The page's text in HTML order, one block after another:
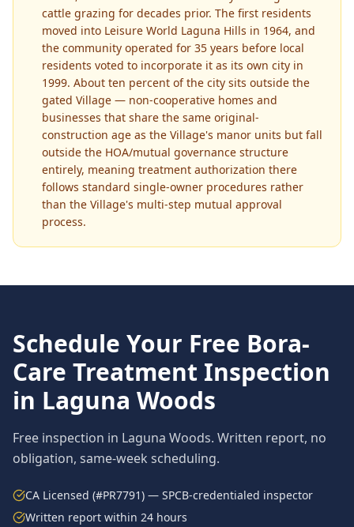
cattle grazing for decades prior. The first residents
moved into Leisure World Laguna Hills in 1964, and
the community operated for 35 years before local
residents voted to incorporate it as its own city in
1999. About ten percent of the city sits outside the
gated Village — non-cooperative homes and
businesses that share the same original-
construction age as the Village's manor units but fall
outside the HOA/mutual governance structure
entirely, meaning treatment authorization there
follows standard single-owner procedures rather
than the Village's multi-step mutual approval
process.
Schedule Your Free Bora-
Care Treatment Inspection
in Laguna Woods
Free inspection in Laguna Woods. Written report, no
obligation, same-week scheduling.
CA Licensed (#PR7791) — SPCB-credentialed inspector
Written report within 24 hours